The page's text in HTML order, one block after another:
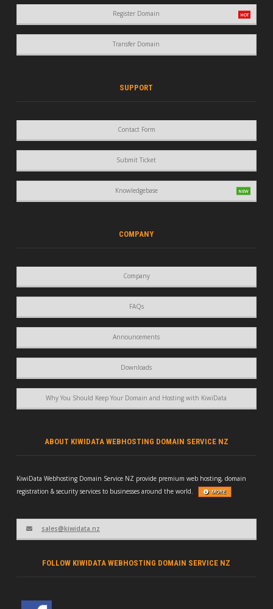
Register Domain
Transfer Domain
SUPPORT
Contact Form
Submit Ticket
Knowledgebase
COMPANY
Company
FAQs
Announcements
Downloads
Why You Should Keep Your Domain and Hosting with KiwiData
ABOUT KIWIDATA WEBHOSTING DOMAIN SERVICE NZ
KiwiData Webhosting Domain Service NZ provide premium web hosting, domain
registration & security services to businesses around the world.
MORE
sales@kiwidata.nz
FOLLOW KIWIDATA WEBHOSTING DOMAIN SERVICE NZ